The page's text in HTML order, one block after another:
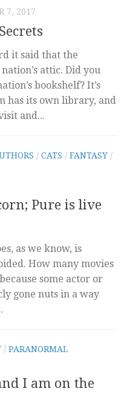
7, 2017
it said that the
attic. Did you
bookshelf? It’s
has its own library, and
and...
/ CATS / FANTASY /
Pure is live
as we know, is
How many movies
some actor or
gone nuts in a way
/ PARANORMAL
I am on the